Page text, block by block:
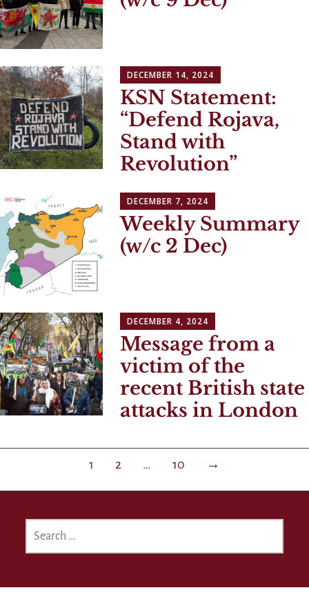
DECEMBER 14, 2024
KSN Statement:
“Defend Rojava,
Stand with
Revolution”
DECEMBER 7, 2024
Weekly Summary
(w/c 2 Dec)
DECEMBER 4, 2024
Message from a
victim of the
recent British state
attacks in London
1 2 … 10 →
FOR: